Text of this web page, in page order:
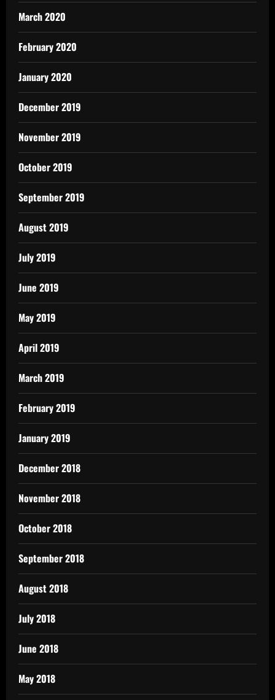
March 2020
February 2020
January 2020
December 2019
November 2019
October 2019
September 2019
August 2019
July 2019
June 2019
May 2019
April 2019
March 2019
February 2019
January 2019
December 2018
November 2018
October 2018
September 2018
August 2018
July 2018
June 2018
May 2018